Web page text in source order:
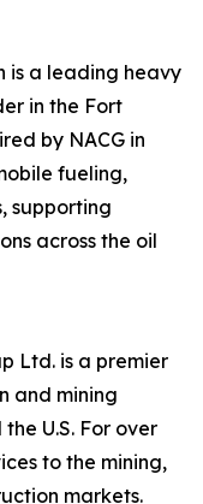
is a leading heavy
in the Fort
by NACG in
fueling,
supporting
across the oil
Ltd. is a premier
and mining
U.S. For over
to the mining,
markets.